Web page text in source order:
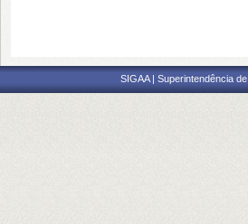
SIGAA | Superintendência